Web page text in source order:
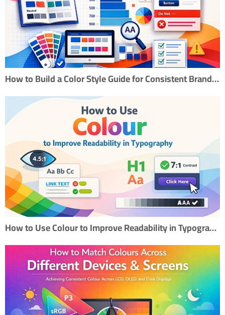
How to Build a Color Style Guide for Consistent Branding
How to Use Colour to Improve Readability in Typography